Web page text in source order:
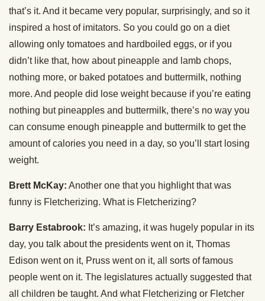
that’s it. And it became very popular, surprisingly, and so it
inspired a host of imitators. So you could go on a diet
allowing only tomatoes and hardboiled eggs, or if you
didn’t like that, how about pineapple and lamb chops,
nothing more, or baked potatoes and buttermilk, nothing
more. And people did lose weight because if you’re eating
nothing but pineapples and buttermilk, there’s no way you
can consume enough pineapple and buttermilk to get the
amount of calories you need in a day, so you’ll start losing
weight.
Brett McKay: Another one that you highlight that was
funny is Fletcherizing. What is Fletcherizing?
Barry Estabrook: It’s amazing, it was hugely popular in its
day, you talk about the presidents went on it, Thomas
Edison went on it, Pruss went on it, all sorts of famous
people went on it. The legislatures actually suggested that
all children be taught. And what Fletcherizing or Fletcher